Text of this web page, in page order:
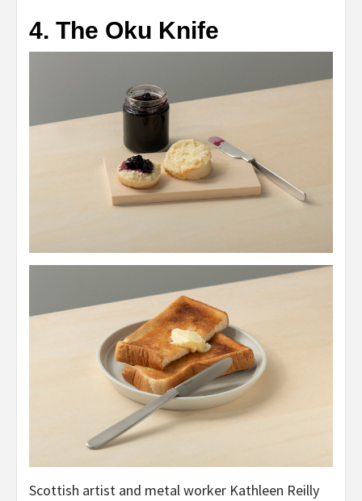
4. The Oku Knife
Scottish artist and metal worker Kathleen Reilly